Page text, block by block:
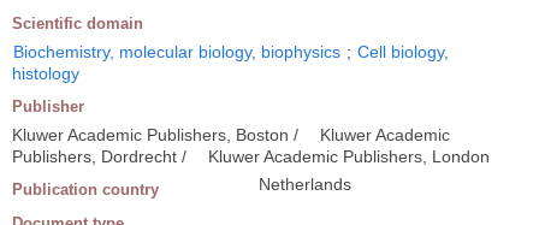
Scientific domain
Biochemistry, molecular biology, biophysics ; Cell biology,
histology
Publisher
Kluwer Academic Publishers, Boston /
Kluwer Academic
Publishers, Dordrecht /
Kluwer Academic Publishers, London
Publication country Netherlands